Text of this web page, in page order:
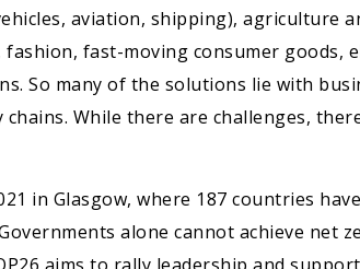
aviation, shipping), agriculture
fast-moving consumer goods,
So many of the solutions lie with
While there are challenges,
in Glasgow, where 187 countries
alone cannot achieve net